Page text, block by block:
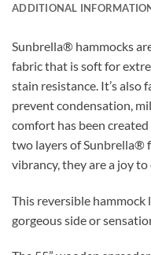
ADDITIONAL
Sunbrella® hammocks
fabric that is soft for
stain resistance. It’s also
prevent condensation,
comfort has been
two layers of Sunbrella®
vibrancy, they are a joy to
This reversible
gorgeous side or